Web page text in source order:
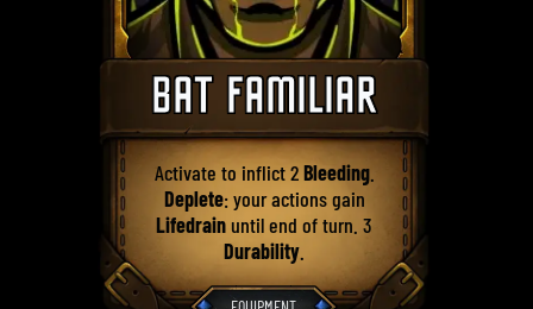
BAT FAMILIAR
Activate to inflict 2Bleeding.
Deplete: your actions gain
Lifedrainuntil end of turn. 3
Durability.